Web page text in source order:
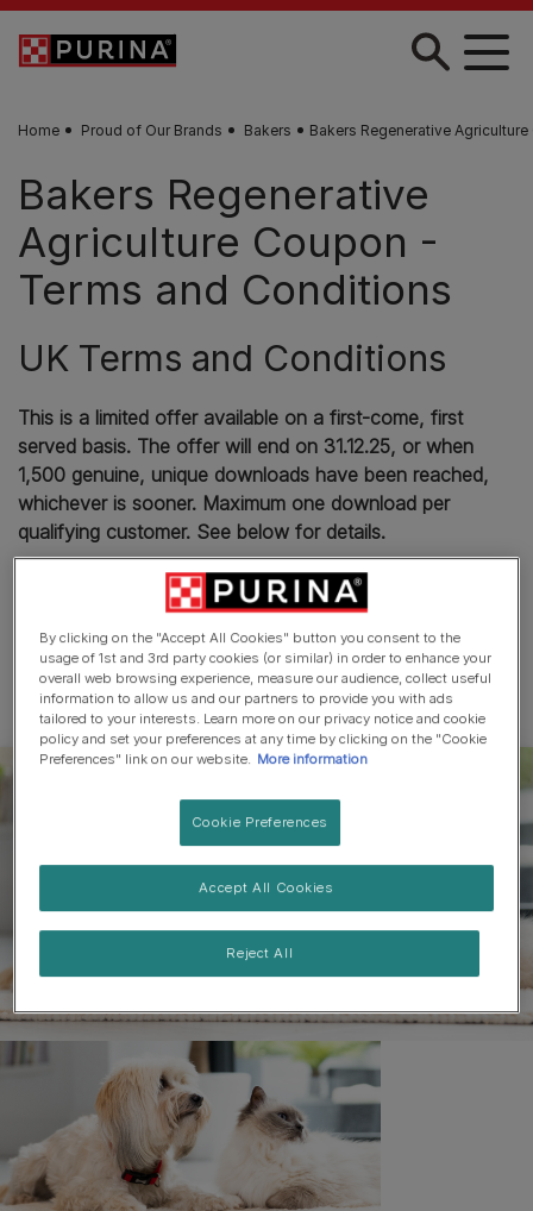
Skip to main content
Home Proud of Our Brands Bakers Bakers Regenerative
Bakers Regenerative
Agriculture Coupon -
Terms and Conditions
UK Terms and Conditions
This is a limited offer available on a first-come, first
served basis. The offer will end on 31.12.25, or when
1,500 genuine, unique downloads have been reached,
whichever is sooner. Maximum one download per
qualifying customer. See below for details.
£3 OFF YOUR NEXT PURCHASE OF ANY BAKERS®
DRY DOG FOOD PRODUCT. PLEASE DOWNLOAD AND
PRINT THIS COUPON FOR USE IN-STORE ONLY.
TO THE CONSUMER: This coupon is worth £3.00
towards your next in-store purchase of any BAKERS®
DRY DOG FOOD product and can be used in
packs. Not valid for use online. It may not be used
constitute a breach of the terms of this offer. Coupons
that are altered, amended, defaced, damaged, copied, or
cash. Coupons will be accepted at the retailers'
discretion and valid until 31.12.25.
THIS COUPON MUST BE PRESENTED AT THE
CHECKOUT TOGETHER WITH THE APPROPRIATE
PRODUCT
TO THE RETAILER: This coupon worth £3.00 will only be
redeemed at its face value if received by the Nestlé
Purina Redemption Centre, PO Box 133, Uckfield, East
By clicking on the "Accept All Cookies" button you consent to the
usage of 1st and 3rd party cookies (or similar) in order to enhance your
overall web browsing experience, measure our audience, collect useful
information to allow us and our partners to provide you with ads
tailored to your interests. Learn more on our privacy notice and cookie
policy and set your preferences at any time by clicking on the "Cookie
Preferences" link on our website. More information
Cookie Preferences
Reject All
Accept All Cookies